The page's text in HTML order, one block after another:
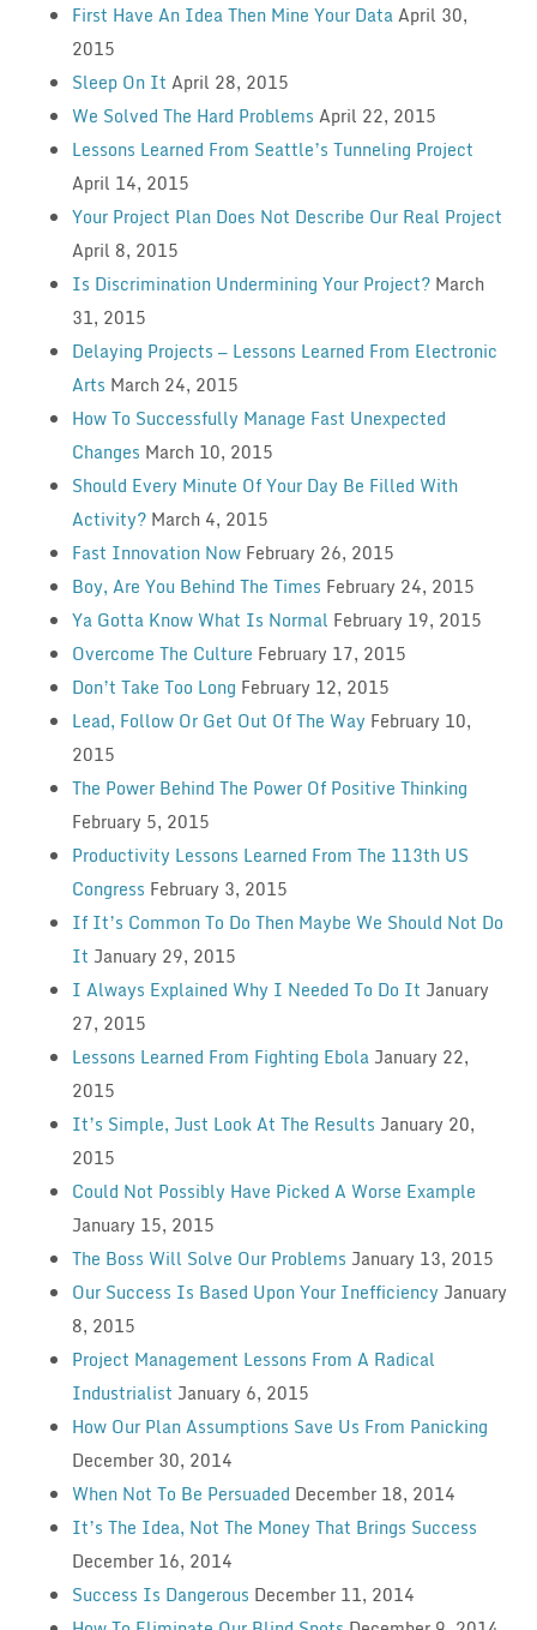
First Have An Idea Then Mine Your DataApril 30,
2015
Sleep On It April 28, 2015
We Solved The Hard Problems April 22, 2015
Lessons Learned From Seattle’s Tunneling Project
April 14, 2015
Your Project Plan Does Not Describe Our Real Project
April 8, 2015
Is Discrimination Undermining Your Project? March
31, 2015
Delaying Projects — Lessons Learned From Electronic
Arts March 24, 2015
How To Successfully Manage Fast Unexpected
Changes March 10, 2015
Should Every Minute Of Your Day Be Filled With
Activity? March 4, 2015
Fast Innovation Now February 26, 2015
Boy, Are You Behind The Times February 24, 2015
Ya Gotta Know What Is Normal February 19, 2015
Overcome The Culture February 17, 2015
Don’t Take Too Long February 12, 2015
Lead, Follow Or Get Out Of The Way February 10,
2015
The Power Behind The Power Of Positive Thinking
February 5, 2015
Productivity Lessons Learned From The 113th US
Congress February 3, 2015
If It’s Common To Do Then Maybe We Should Not Do
It January 29, 2015
I Always Explained Why I Needed To Do It January
27, 2015
Lessons Learned From Fighting Ebola January 22,
2015
It’s Simple, Just Look At The Results January 20,
2015
Could Not Possibly Have Picked A Worse Example
January 15, 2015
The Boss Will Solve Our Problems January 13, 2015
Our Success Is Based Upon Your Inefficiency January
8, 2015
Project Management Lessons From A Radical
Industrialist January 6, 2015
How Our Plan Assumptions Save Us From Panicking
December 30, 2014
When Not To Be Persuaded December 18, 2014
It’s The Idea, Not The Money That Brings Success
December 16, 2014
Success Is Dangerous December 11, 2014